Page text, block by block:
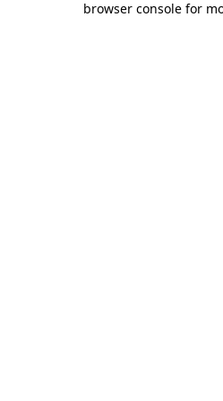
browser console for